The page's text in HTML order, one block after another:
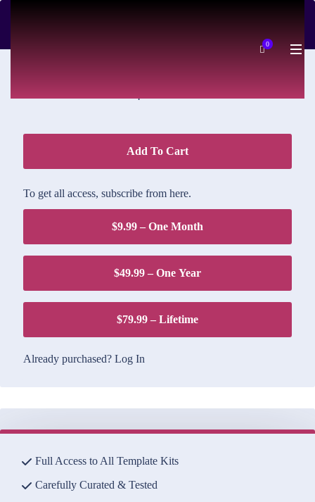
0
$1.95
Add To Cart
To get all access, subscribe from here.
$9.99 – One Month
$49.99 – One Year
$79.99 – Lifetime
Already purchased? Log In
Full Access to All Template Kits
Carefully Curated & Tested